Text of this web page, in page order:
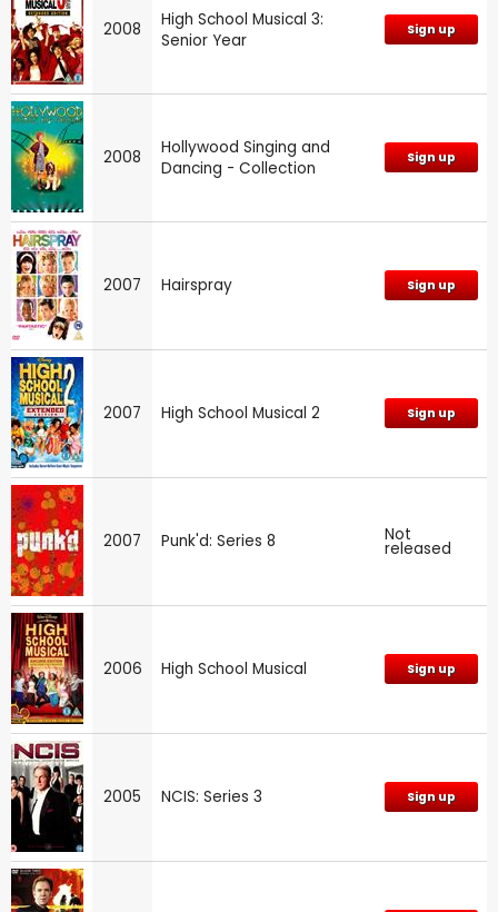
2008
High School Musical 3:
Senior Year
Sign up
2008
Hollywood Singing and
Dancing - Collection
Sign up
2007 Hairspray Sign up
2007 High School Musical 2 Sign up
2007 Punk'd: Series 8 Not
released
2006 High School Musical Sign up
2005 NCIS: Series 3 Sign up